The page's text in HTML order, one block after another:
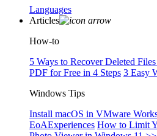
Languages
Articles
How-to
5 Ways to Recover Deleted
PDF for Free in 4 Steps 3 Easy
Windows Tips
Install macOS in VMware
EoAExperiences How to Limit